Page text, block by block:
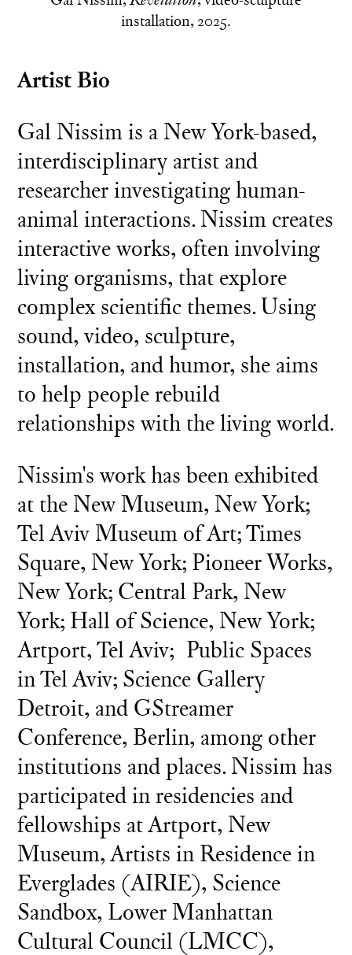
installation, 2025.
Artist Bio
Gal Nissim is a New York-based,
interdisciplinary artist and
researcher investigating human-
animal interactions. Nissim creates
interactive works, often involving
living organisms, that explore
complex scientific themes. Using
sound, video, sculpture,
installation, and humor, she aims
to help people rebuild
relationships with the living world.
Nissim's work has been exhibited
at the New Museum, New York;
Tel Aviv Museum of Art; Times
Square, New York; Pioneer Works,
New York; Central Park, New
York; Hall of Science, New York;
Artport, Tel Aviv; Public Spaces
in Tel Aviv; Science Gallery
Detroit, and GStreamer
Conference, Berlin, among other
institutions and places. Nissim has
participated in residencies and
fellowships at Artport, New
Museum, Artists in Residence in
Everglades (AIRIE), Science
Sandbox, Lower Manhattan
Cultural Council (LMCC),